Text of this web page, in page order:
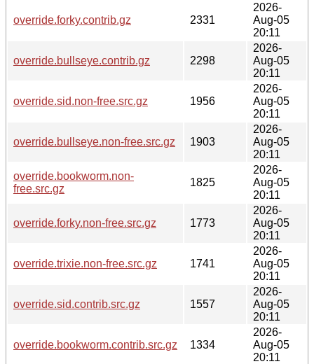
override.forky.contrib.gz 2331
2026-
Aug-05
20:11
override.bullseye.contrib.gz 2298
2026-
Aug-05
20:11
override.sid.non-free.src.gz 1956
2026-
Aug-05
20:11
override.bullseye.non-free.src.gz 1903
2026-
Aug-05
20:11
override.bookworm.non-
free.src.gz
1825
2026-
Aug-05
20:11
override.forky.non-free.src.gz 1773
2026-
Aug-05
20:11
override.trixie.non-free.src.gz 1741
2026-
Aug-05
20:11
override.sid.contrib.src.gz 1557
2026-
Aug-05
20:11
override.bookworm.contrib.src.gz 1334
2026-
Aug-05
20:11